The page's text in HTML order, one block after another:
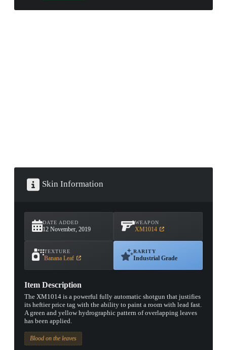
Skin Information
DATE ADDED
12 November, 2019
WEAPON
XM1014
TEXTURE
Banana Leaf
RARITY
Industrial Grade
Item Description
The XM1014 is a powerful fully automatic shotgun that justifies
its heftier price tag with the ability to paint a room with lead fast.
A green and yellow hydrographic pattern of overlapping leaves
has been applied.
Blood on the leaves